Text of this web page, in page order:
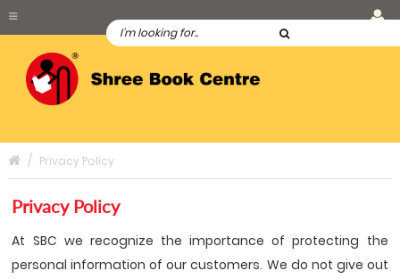
Privacy Policy
Privacy Policy
At SBC we recognize the importance of protecting the
personal information of our customers. We do not give out